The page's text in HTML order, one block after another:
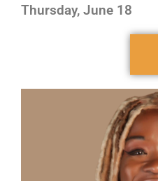
Thursday, June 18